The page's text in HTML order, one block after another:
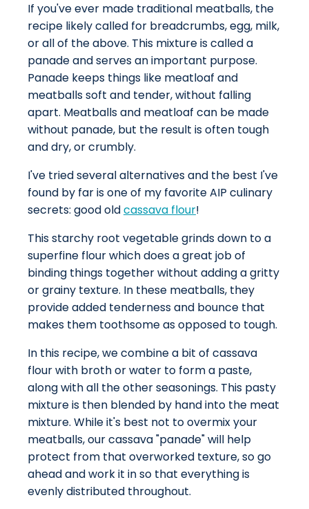
If you've ever made traditional meatballs, the
recipe likely called for breadcrumbs, egg, milk,
or all of the above. This mixture is called a
panade and serves an important purpose.
Panade keeps things like meatloaf and
meatballs soft and tender, without falling
apart. Meatballs and meatloaf can be made
without panade, but the result is often tough
and dry, or crumbly.
I've tried several alternatives and the best I've
found by far is one of my favorite AIP culinary
secrets: good oldcassava flour!
This starchy root vegetable grinds down to a
superfine flour which does a great job of
binding things together without adding a gritty
or grainy texture. In these meatballs, they
provide added tenderness and bounce that
makes them toothsome as opposed to tough.
In this recipe, we combine a bit of cassava
flour with broth or water to form a paste,
along with all the other seasonings. This pasty
mixture is then blended by hand into the meat
mixture. While it's best not to overmix your
meatballs, our cassava "panade" will help
protect from that overworked texture, so go
ahead and work it in so that everything is
evenly distributed throughout.